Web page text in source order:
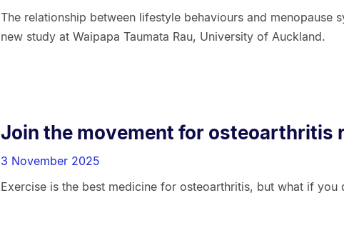
The relationship between lifestyle behaviours and menopause
new study at Waipapa Taumata Rau, University of Auckland.
Join the movement for osteoarthritis
3 November 2025
Exercise is the best medicine for osteoarthritis, but what if you